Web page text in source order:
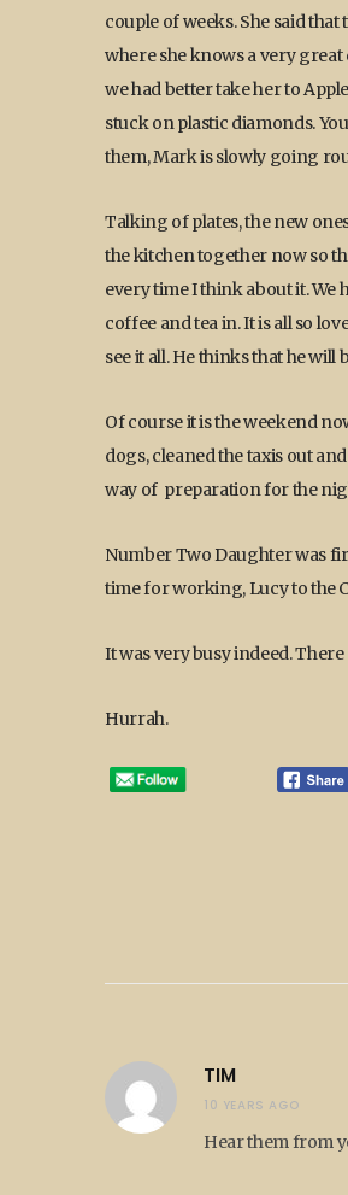
couple of weeks. She said
where she knows a very
we had better take her to
stuck on plastic diamonds.
them, Mark is slowly going
Talking of plates, the new
the kitchen together now so
every time I think about it.
coffee and tea in. It is all so
see it all. He thinks that he
Of course it is the weekend
dogs, cleaned the taxis out
way of preparation for the
Number Two Daughter was
time for working, Lucy to the
It was very busy indeed.
Hurrah.
TIM
10 YEARS AGO
Hear them from